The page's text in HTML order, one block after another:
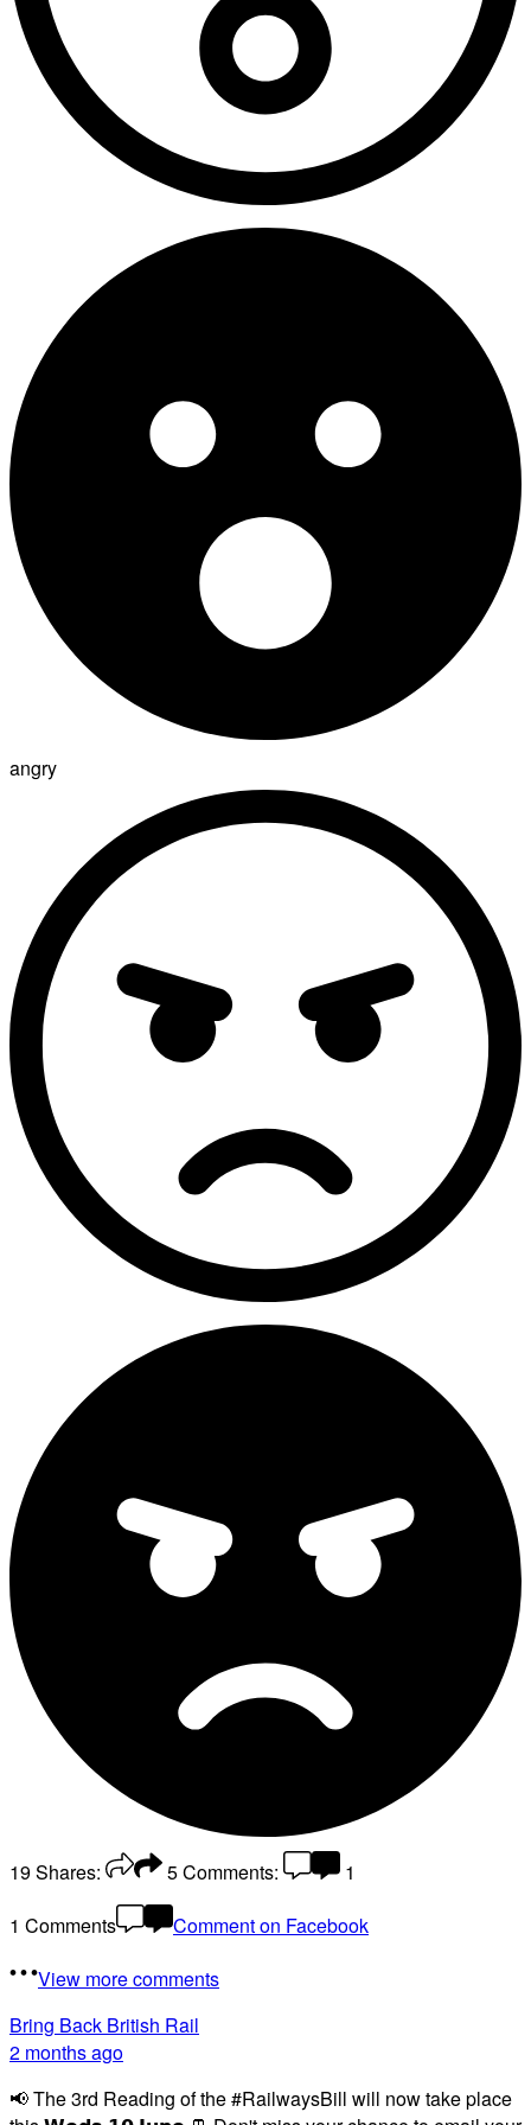
angry
19Shares: 5Comments:
1
1 Comments
Comment on Facebook
View more comments
Bring Back British Rail
2 months ago
📢 The 3rd Reading of the #RailwaysBill will now take place